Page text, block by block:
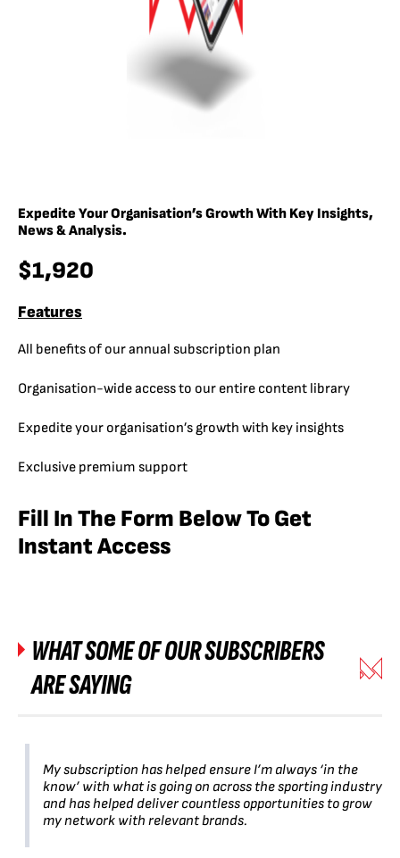
Expedite Your Organisation’s Growth With Key Insights,
News & Analysis.
$1,920
Features
All benefits of our annual subscription plan
Organisation-wide access to our entire content library
Expedite your organisation’s growth with key insights
Exclusive premium support
Fill In The Form Below To Get
Instant Access
WHAT SOME OF OUR SUBSCRIBERS
ARE SAYING
My subscription has helped ensure I’m always ‘in the
know’ with what is going on across the sporting industry
and has helped deliver countless opportunities to grow
my network with relevant brands.